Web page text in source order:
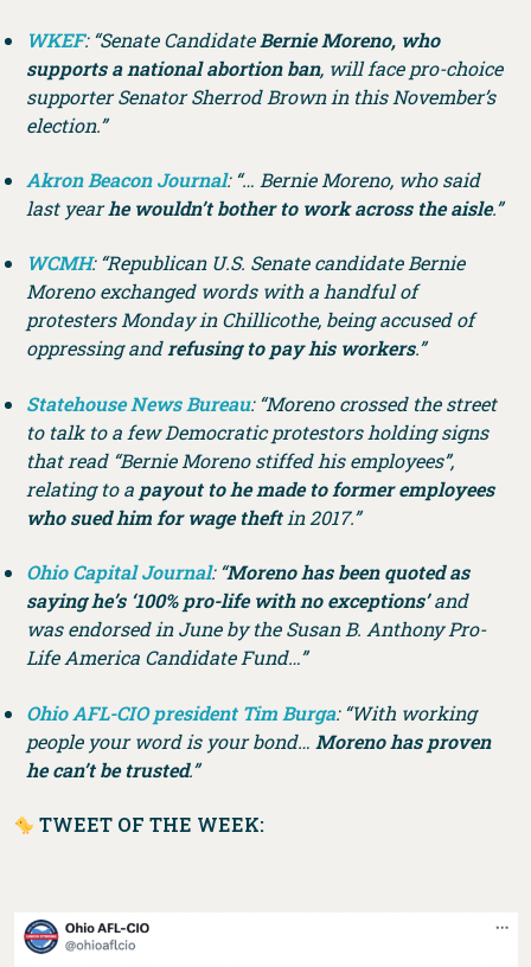
WKEF: “Senate CandidateBernie Moreno, who
supports a national abortion ban, will face pro-choice
supporter Senator Sherrod Brown in this November’s
election.”
Akron Beacon Journal: “… Bernie Moreno, who said
last yearhe wouldn’t bother to work across the aisle.”
WCMH: “Republican U.S. Senate candidate Bernie
Moreno exchanged words with a handful of
protesters Monday in Chillicothe, being accused of
oppressing andrefusing to pay his workers.”
Statehouse News Bureau: “Moreno crossed the street
to talk to a few Democratic protestors holding signs
that read “Bernie Moreno stiffed his employees”,
relating to a payout to he made to former employees
who sued him for wage theftin 2017.”
Ohio Capital Journal: “Moreno has been quoted as
saying he’s ‘100% pro-life with no exceptions’and
was endorsed in June by the Susan B. Anthony Pro-
Life America Candidate Fund…”
Ohio AFL-CIO president Tim Burga: “With working
people your word is your bond… Moreno has proven
he can’t be trusted.”
TWEET OF THE WEEK: